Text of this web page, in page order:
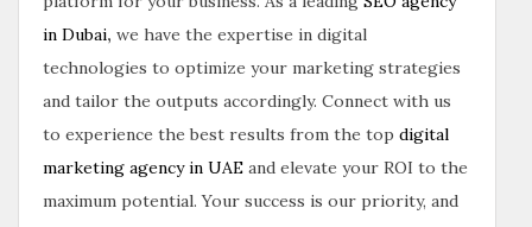
in Dubai, we have the expertise in digital
technologies to optimize your marketing strategies
and tailor the outputs accordingly. Connect with us
to experience the best results from the top digital
marketing agency in UAE and elevate your ROI to the
maximum potential. Your success is our priority, and